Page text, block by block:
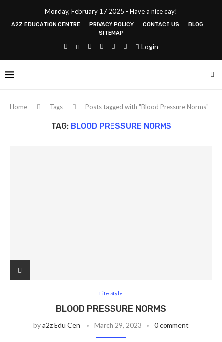
Monday, February 17 2025 - Have a nice day!
A2Z EDUCATION CENTRE PRIVACY POLICY CONTACT US
BLOG
SITEMAP
Login
Home Tags Posts tagged with "Blood Pressure Norms"
TAG: BLOOD PRESSURE NORMS
Life Style
BLOOD PRESSURE NORMS
bya2z Edu Cen March 29, 2023 0 comment